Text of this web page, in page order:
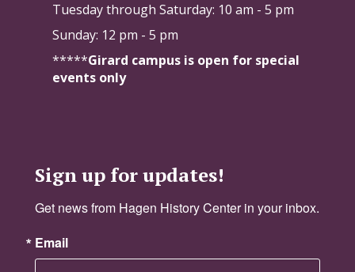
Tuesday through Saturday: 10 am - 5 pm
Sunday: 12 pm - 5 pm
*****Girard campus is open for special
events only
Sign up for updates!
Get news from Hagen History Center in your inbox.
Email